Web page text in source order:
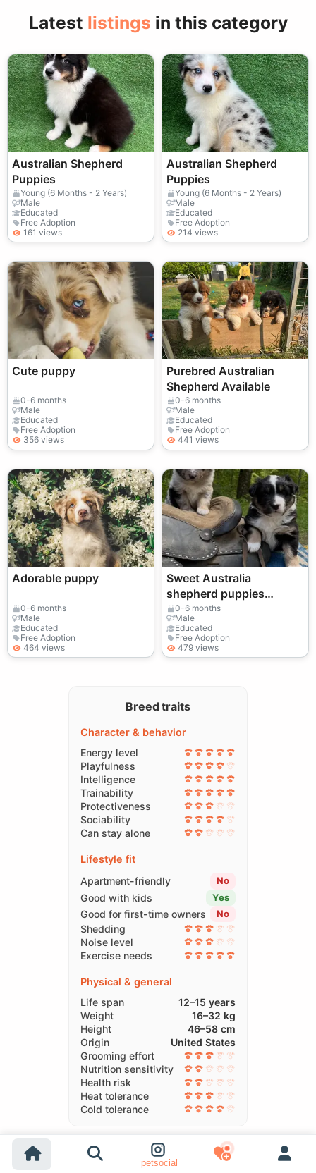
petsocial
Latest listings in this category
Australian Shepherd
Puppies
Young (6 Months - 2 Years)
Male
Educated
Free Adoption
161 views
Australian Shepherd
Puppies
Young (6 Months - 2 Years)
Male
Educated
Free Adoption
214 views
Cute puppy
0-6 months
Male
Educated
Free Adoption
356 views
Purebred Australian
Shepherd Available
0-6 months
Male
Educated
Free Adoption
441 views
Adorable puppy
0-6 months
Male
Educated
Free Adoption
464 views
Sweet Australia
shepherd puppies
available
0-6 months
Male
Educated
Free Adoption
479 views
Breed traits
Character & behavior
Energy level
Playfulness
Intelligence
Trainability
Protectiveness
Sociability
Can stay alone
Lifestyle fit
Apartment-friendly
No
Good with kids Yes
Good for first-time owners No
Shedding
Noise level
Exercise needs
Physical & general
Life span
12–15 years
Weight
16–32 kg
Height
46–58 cm
Origin
United States
Grooming effort
Nutrition sensitivity
Health risk
Heat tolerance
Cold tolerance
Compare Breeds